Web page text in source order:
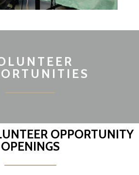
OPPORTUNITY
OPENINGS